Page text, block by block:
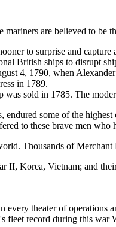
are believed to be
to surprise and
British ships to disrupt
4, 1790, when
in 1789.
sold in 1785. The
some of the
to these brave men who
Thousands of Merchant
Korea, Vietnam; and
theater of operations
fleet record during this